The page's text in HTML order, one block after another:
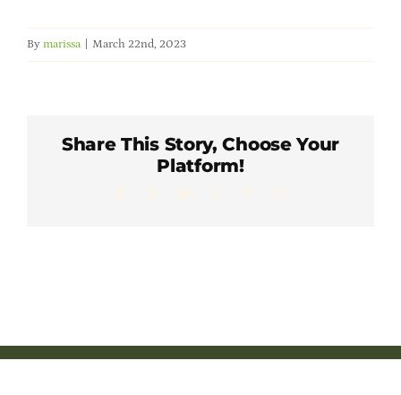
By marissa March 22nd, 2023
Share This Story, Choose Your
Platform!